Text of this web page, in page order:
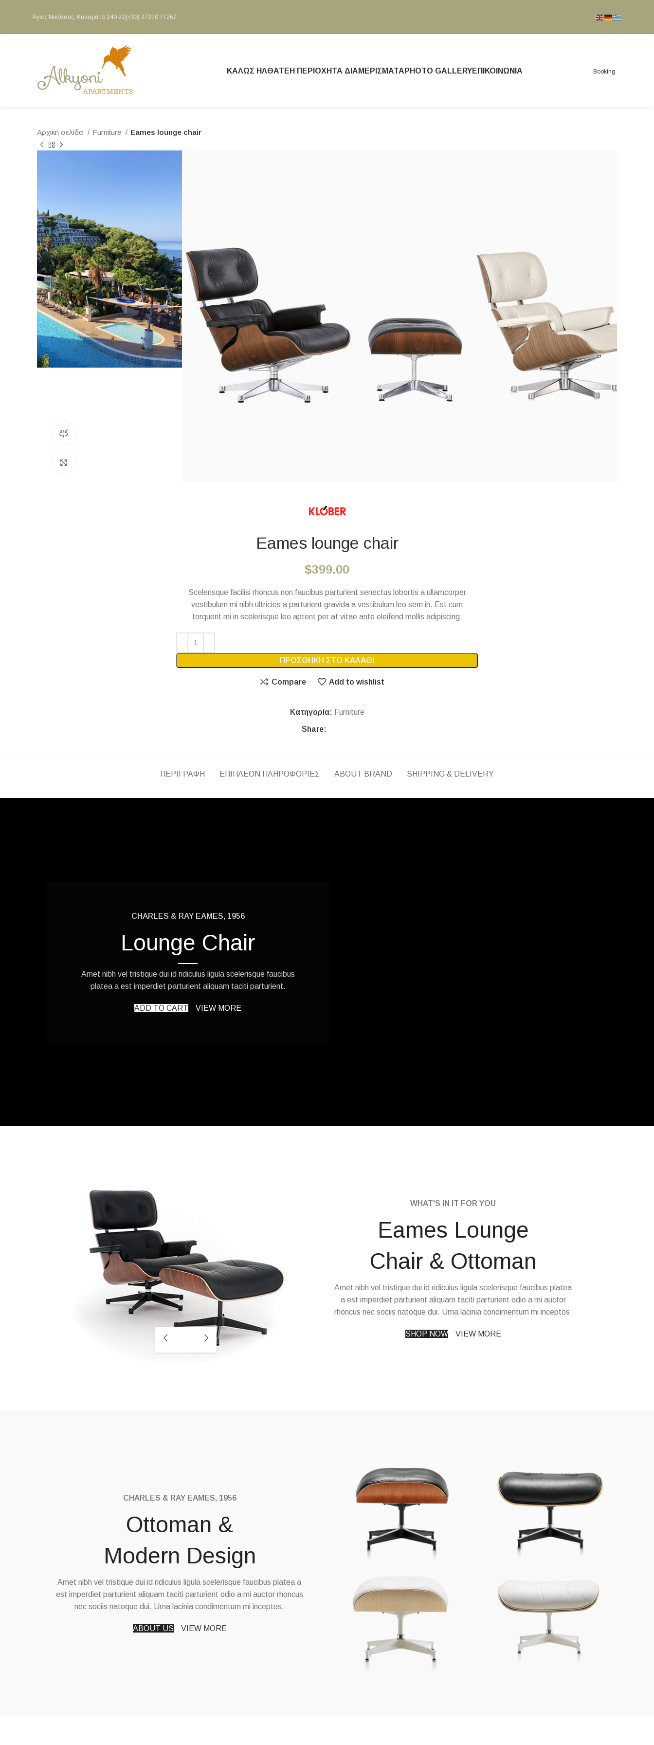
Άγιος Νικόλαος, Καλαμάτα 240 22 (+30) 27210 77267
ΚΑΛΏΣ ΉΛΘΑΤΕ Η ΠΕΡΙΟΧΉ ΤΑ ΔΙΑΜΕΡΊΣΜΑΤΑ PHOTO GALLERYΕΠΙΚΟΙΝΩΝΊΑ Booking
Αρχική σελίδα Furniture Eames lounge chair
Eames lounge chair
$399.00
Scelerisque facilisi rhoncus non faucibus parturient senectus lobortis a ullamcorper
vestibulum mi nibh ultricies a parturient gravida a vestibulum leo sem in. Est cum
torquent mi in scelerisque leo aptent per at vitae ante eleifend mollis adipiscing.
ΠΡΟΣΘΉΚΗ ΣΤΟ ΚΑΛΆΘΙ
Compare Add to wishlist
Κατηγορία: Furniture
Share:
ΠΕΡΙΓΡΑΦΉ ΕΠΙΠΛΈΟΝ ΠΛΗΡΟΦΟΡΊΕΣ ABOUT BRAND SHIPPING & DELIVERY
CHARLES & RAY EAMES, 1956
Lounge Chair
Amet nibh vel tristique dui id ridiculus ligula scelerisque faucibus
platea a est imperdiet parturient aliquam taciti parturient.
ADD TO CART VIEW MORE
WHAT'S IN IT FOR YOU
Eames Lounge
Chair & Ottoman
Amet nibh vel tristique dui id ridiculus ligula scelerisque faucibus platea
a est imperdiet parturient aliquam taciti parturient odio a mi auctor
rhoncus nec sociis natoque dui. Urna lacinia condimentum mi inceptos.
SHOP NOW VIEW MORE
CHARLES & RAY EAMES, 1956
Ottoman &
Modern Design
Amet nibh vel tristique dui id ridiculus ligula scelerisque faucibus platea a
est imperdiet parturient aliquam taciti parturient odio a mi auctor rhoncus
nec sociis natoque dui. Urna lacinia condimentum mi inceptos.
ABOUT US VIEW MORE